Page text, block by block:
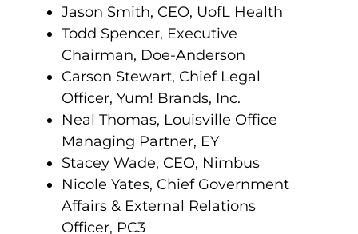
Jason Smith, CEO, UofL Health
Todd Spencer, Executive
Chairman, Doe-Anderson
Carson Stewart, Chief Legal
Officer, Yum! Brands, Inc.
Neal Thomas, Louisville Office
Managing Partner, EY
Stacey Wade, CEO, Nimbus
Nicole Yates, Chief Government
Affairs & External Relations
Officer, PC3